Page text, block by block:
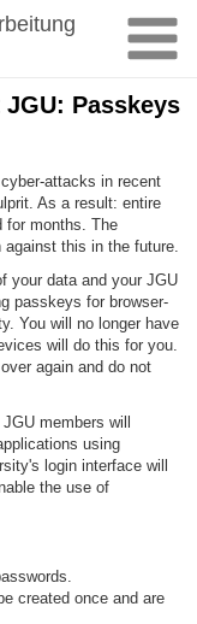
Passkeys
attacks in recent
As a result: entire
for months. The
this in the future.
your data and your JGU
passkeys for browser-
You will no longer have
will do this for you.
again and do not
members will
using
login interface will
the use of
created once and are